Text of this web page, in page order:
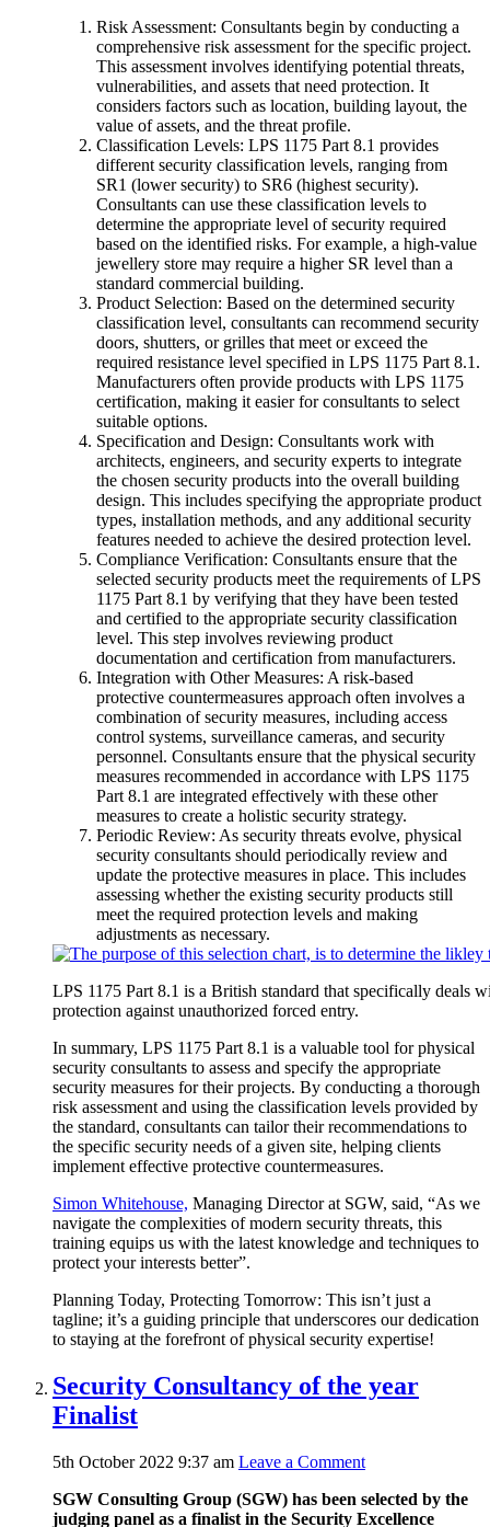
Risk Assessment: Consultants begin by conducting a
comprehensive risk assessment for the specific project.
This assessment involves identifying potential threats,
vulnerabilities, and assets that need protection. It
considers factors such as location, building layout, the
value of assets, and the threat profile.
Classification Levels: LPS 1175 Part 8.1 provides
different security classification levels, ranging from
SR1 (lower security) to SR6 (highest security).
Consultants can use these classification levels to
determine the appropriate level of security required
based on the identified risks. For example, a high-value
jewellery store may require a higher SR level than a
standard commercial building.
Product Selection: Based on the determined security
classification level, consultants can recommend security
doors, shutters, or grilles that meet or exceed the
required resistance level specified in LPS 1175 Part 8.1.
Manufacturers often provide products with LPS 1175
certification, making it easier for consultants to select
suitable options.
Specification and Design: Consultants work with
architects, engineers, and security experts to integrate
the chosen security products into the overall building
design. This includes specifying the appropriate product
types, installation methods, and any additional security
features needed to achieve the desired protection level.
Compliance Verification: Consultants ensure that the
selected security products meet the requirements of LPS
1175 Part 8.1 by verifying that they have been tested
and certified to the appropriate security classification
level. This step involves reviewing product
documentation and certification from manufacturers.
Integration with Other Measures: A risk-based
protective countermeasures approach often involves a
combination of security measures, including access
control systems, surveillance cameras, and security
personnel. Consultants ensure that the physical security
measures recommended in accordance with LPS 1175
Part 8.1 are integrated effectively with these other
measures to create a holistic security strategy.
Periodic Review: As security threats evolve, physical
security consultants should periodically review and
update the protective measures in place. This includes
assessing whether the existing security products still
meet the required protection levels and making
adjustments as necessary.
LPS 1175 Part 8.1 is a British standard that specifically deals
protection against unauthorized forced entry.
In summary, LPS 1175 Part 8.1 is a valuable tool for physical
security consultants to assess and specify the appropriate
security measures for their projects. By conducting a thorough
risk assessment and using the classification levels provided by
the standard, consultants can tailor their recommendations to
the specific security needs of a given site, helping clients
implement effective protective countermeasures.
Simon Whitehouse, Managing Director at SGW, said, “As we
navigate the complexities of modern security threats, this
training equips us with the latest knowledge and techniques to
protect your interests better”.
Planning Today, Protecting Tomorrow: This isn’t just a
tagline; it’s a guiding principle that underscores our dedication
to staying at the forefront of physical security expertise!
Security Consultancy of the year
Finalist
5th October 2022 9:37 am Leave a Comment
SGW Consulting Group (SGW) has been selected by the
judging panel as a finalist in the Security Excellence